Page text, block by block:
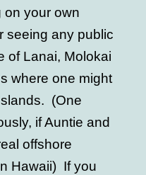
on your own
seeing any public
of Lanai, Molokai
where one might
(One
if Auntie and
offshore
Hawaii) If you